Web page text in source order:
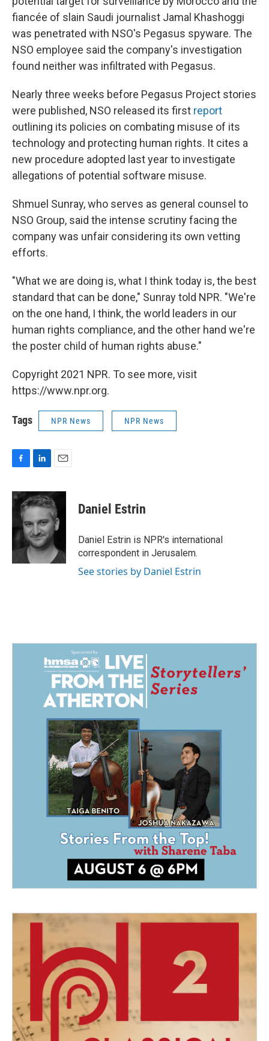
fiancée of slain Saudi journalist Jamal Khashoggi
was penetrated with NSO's Pegasus spyware. The
NSO employee said the company's investigation
found neither was infiltrated with Pegasus.
Nearly three weeks before Pegasus Project stories
were published, NSO released its first report
outlining its policies on combating misuse of its
technology and protecting human rights. It cites a
new procedure adopted last year to investigate
allegations of potential software misuse.
Shmuel Sunray, who serves as general counsel to
NSO Group, said the intense scrutiny facing the
company was unfair considering its own vetting
efforts.
"What we are doing is, what I think today is, the best
standard that can be done," Sunray told NPR. "We're
on the one hand, I think, the world leaders in our
human rights compliance, and the other hand we're
the poster child of human rights abuse."
Copyright 2021 NPR. To see more, visit
https://www.npr.org.
Tags NPR News NPR News
c
e
o
o
k
n
k
d
I
n
a
i
l
Daniel Estrin
Daniel Estrin is NPR's international
correspondent in Jerusalem.
See stories by Daniel Estrin